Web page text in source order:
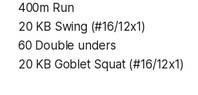
400m Run
20 KB Swing (#16/12x1)
60 Double unders
20 KB Goblet Squat (#16/12x1)